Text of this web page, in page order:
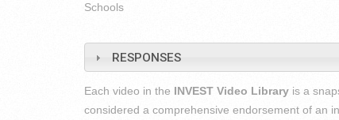
Schools
RESPONSES
Each video in the INVEST Video Library is a
considered a comprehensive endorsement of an